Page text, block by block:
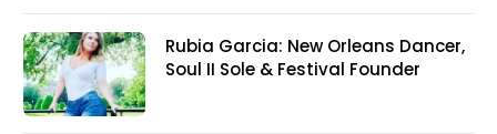
Rubia Garcia: New Orleans Dancer,
Soul II Sole & Festival Founder